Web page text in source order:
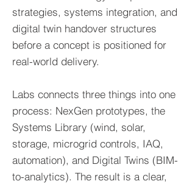
strategies, systems integration, and
digital twin handover structures
before a concept is positioned for
real-world delivery.
Labs connects three things into one
process: NexGen prototypes, the
Systems Library (wind, solar,
storage, microgrid controls, IAQ,
automation), and Digital Twins (BIM-
to-analytics). The result is a clear,